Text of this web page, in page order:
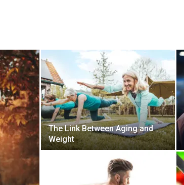
The Link Between Aging and
Weight